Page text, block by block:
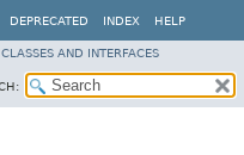
DEPRECATED INDEX HELP
CLASSES AND INTERFACES